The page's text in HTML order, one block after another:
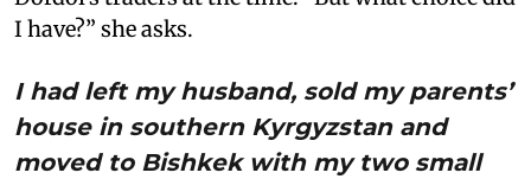
I have?” she asks.
I had left my husband, sold my parents’
house in southern Kyrgyzstan and
moved to Bishkek with my two small